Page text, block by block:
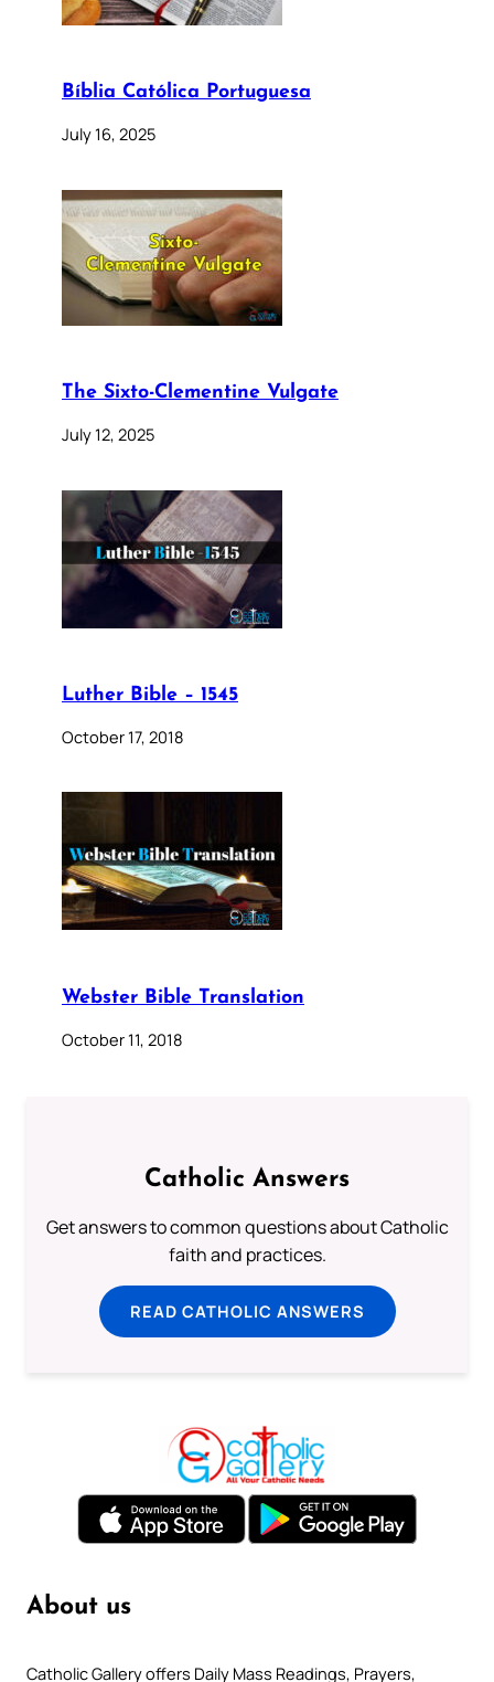
Bíblia Católica Portuguesa
July 16, 2025
The Sixto-Clementine Vulgate
July 12, 2025
Luther Bible – 1545
October 17, 2018
Webster Bible Translation
October 11, 2018
Catholic Answers
Get answers to common questions about Catholic
faith and practices.
READ CATHOLIC ANSWERS
About us
Catholic Gallery offers Daily Mass Readings, Prayers,